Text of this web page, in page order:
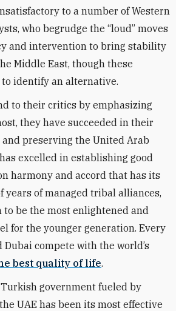
to a number of Western
who begrudge the “loud” moves
and intervention to bring stability
Middle East, though these
identify an alternative.
to their critics by emphasizing
they have succeeded in their
preserving the United Arab
excelled in establishing good
harmony and accord that has its
years of managed tribal alliances,
to be the most enlightened and
for the younger generation. Every
Dubai compete with the world’s
best quality of life.
government fueled by
UAE has been its most effective